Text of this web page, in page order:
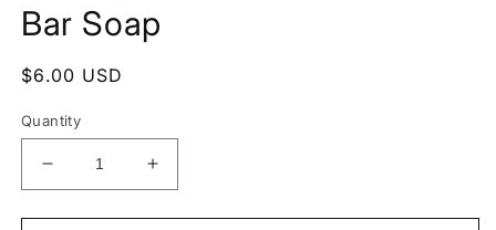
Bar Soap
Regular
$6.00 USD
Quantity
Decrease
quantity
for
Increase
quantity
for